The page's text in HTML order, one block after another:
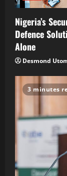
Nigeria’s
Defence
Alone
Desmond
3 minutes